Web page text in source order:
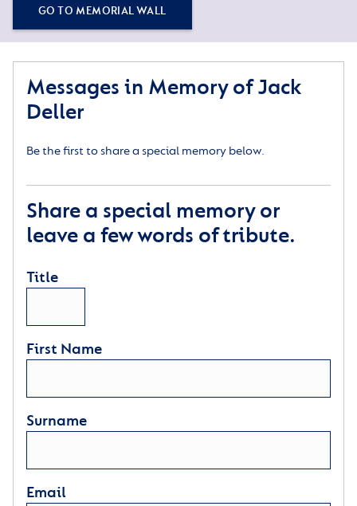
GO TO MEMORIAL WALL
Messages in Memory of Jack
Deller
Be the first to share a special memory below.
Share a special memory or
leave a few words of tribute.
Title
First Name
Surname
Email